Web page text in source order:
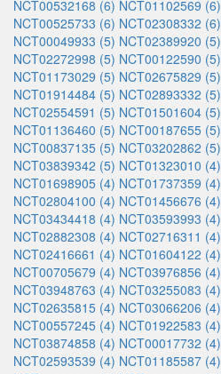
NCT00532168 (6) NCT01102569 (6)
NCT00525733 (6) NCT02308332 (6)
NCT00049933 (5) NCT02389920 (5)
NCT02272998 (5) NCT00122590 (5)
NCT01173029 (5) NCT02675829 (5)
NCT01914484 (5) NCT02893332 (5)
NCT02554591 (5) NCT01501604 (5)
NCT01136460 (5) NCT00187655 (5)
NCT00837135 (5) NCT03202862 (5)
NCT03839342 (5) NCT01323010 (4)
NCT01698905 (4) NCT01737359 (4)
NCT02804100 (4) NCT01456676 (4)
NCT03434418 (4) NCT03593993 (4)
NCT02882308 (4) NCT02716311 (4)
NCT02416661 (4) NCT01604122 (4)
NCT00705679 (4) NCT03976856 (4)
NCT03948763 (4) NCT03255083 (4)
NCT02635815 (4) NCT03066206 (4)
NCT00557245 (4) NCT01922583 (4)
NCT03874858 (4) NCT00017732 (4)
NCT02593539 (4) NCT01185587 (4)